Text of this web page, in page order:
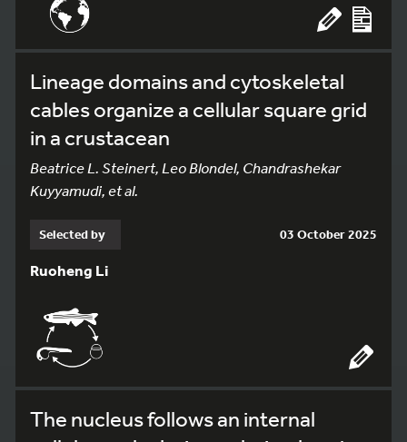
Lineage domains and cytoskeletal
cables organize a cellular square grid
in a crustacean
Beatrice L. Steinert, Leo Blondel, Chandrashekar
Kuyyamudi, et al.
Selected by 03 October 2025
Ruoheng Li
The nucleus follows an internal